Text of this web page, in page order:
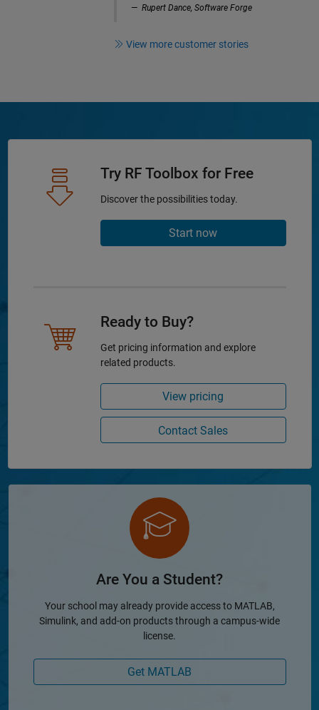
Rupert Dance, Software Forge
View more customer stories
Try RF Toolbox for Free
Discover the possibilities today.
Start now
Ready to Buy?
Get pricing information and explore
related products.
View pricing
Contact Sales
Are You a Student?
Your school may already provide access to MATLAB,
Simulink, and add-on products through a campus-wide
license.
Get MATLAB